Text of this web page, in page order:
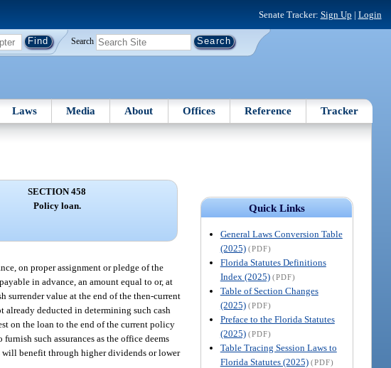
Senate Tracker: Sign Up | Login
Search
Laws Media About Offices Reference Tracker
Quick Links
General Laws Conversion Table
(2025) (PDF)
Florida Statutes Definitions
Index (2025) (PDF)
Table of Section Changes
(2025) (PDF)
Preface to the Florida Statutes
(2025) (PDF)
Table Tracing Session Laws to
Florida Statutes (2025) (PDF)
SECTION 458
Policy loan.
on proper assignment or pledge of the
in advance, an amount equal to or, at
surrender value at the end of the then-current
already deducted in determining such cash
on the loan to the end of the current policy
such assurances as the office deems
will benefit through higher dividends or lower